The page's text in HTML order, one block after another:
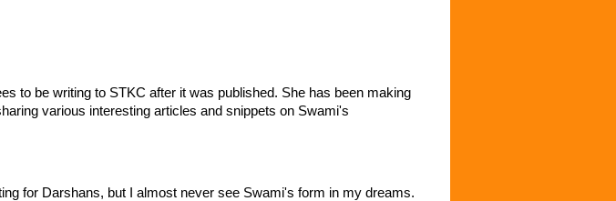
to be writing to STKC after it was published. She has been making
various interesting articles and snippets on Swami's
for Darshans, but I almost never see Swami's form in my dreams.